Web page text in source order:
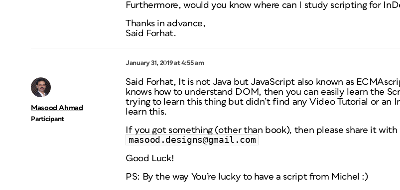
Furthermore, would you know where can I study scripting for
Thanks in advance,
Said Forhat.
January 31, 2019 at 4:55 am
Masood Ahmad
Participant
Said Forhat, It is not Java but JavaScript also known as
knows how to understand DOM, then you can easily learn the
trying to learn this thing but didn’t find any Video Tutorial or an
learn this.
If you got something (other than book), then please share it with
masood.designs@gmail.com
Good Luck!
PS: By the way You’re lucky to have a script from Michel :)